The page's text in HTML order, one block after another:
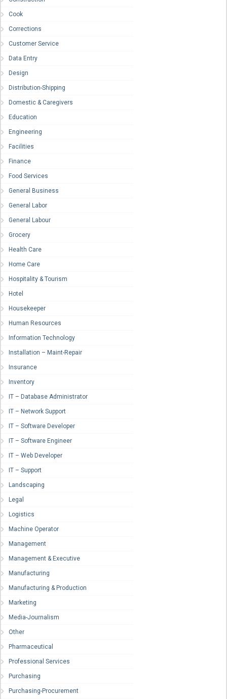
Cook
Corrections
Customer Service
Data Entry
Design
Distribution-Shipping
Domestic & Caregivers
Education
Engineering
Facilities
Finance
Food Services
General Business
General Labor
General Labour
Grocery
Health Care
Home Care
Hospitality & Tourism
Hotel
Housekeeper
Human Resources
Information Technology
Installation – Maint-Repair
Insurance
Inventory
IT – Database Administrator
IT – Network Support
IT – Software Developer
IT – Software Engineer
IT – Web Developer
IT – Support
Landscaping
Legal
Logistics
Machine Operator
Management
Management & Executive
Manufacturing
Manufacturing & Production
Marketing
Media-Journalism
Other
Pharmaceutical
Professional Services
Purchasing
Purchasing-Procurement